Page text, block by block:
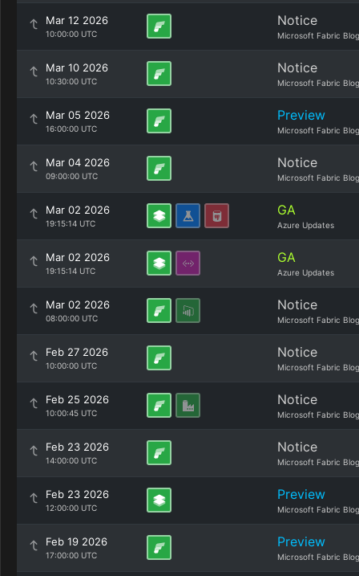
Mar 12 2026
10:00:00 UTC
Notice
Microsoft Fabric Blog
Mar 10 2026
10:30:00 UTC
Notice
Microsoft Fabric Blog
Mar 05 2026
16:00:00 UTC
Preview
Microsoft Fabric Blog
Mar 04 2026
09:00:00 UTC
Notice
Microsoft Fabric Blog
Mar 02 2026
19:15:14 UTC
GA
Azure Updates
Mar 02 2026
19:15:14 UTC
GA
Azure Updates
Mar 02 2026
08:00:00 UTC
Notice
Microsoft Fabric Blog
Feb 27 2026
10:00:00 UTC
Notice
Microsoft Fabric Blog
Feb 25 2026
10:00:45 UTC
Notice
Microsoft Fabric Blog
Feb 23 2026
14:00:00 UTC
Notice
Microsoft Fabric Blog
Feb 23 2026
12:00:00 UTC
Preview
Microsoft Fabric Blog
Feb 19 2026
17:00:00 UTC
Preview
Microsoft Fabric Blog